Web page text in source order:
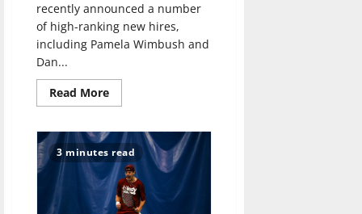
recently announced a number
of high-ranking new hires,
including Pamela Wimbush and
Dan...
Read MoreRead
more
Heiser
Begin
As
New
Senior
UIndy
Leaders
3 minutes read